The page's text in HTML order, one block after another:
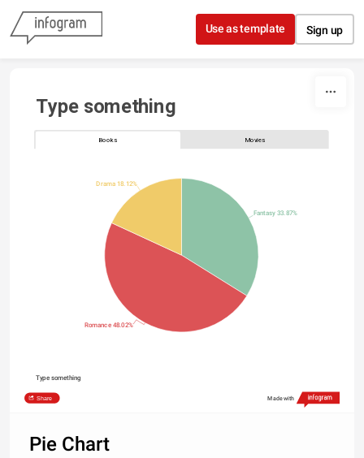
Skip to content
Use as template Sign up
Type something
Books Movies
Fantasy 33.87%
Romance 48.02%
Drama 18.12%
Type something
Share Made with
Pie Chart